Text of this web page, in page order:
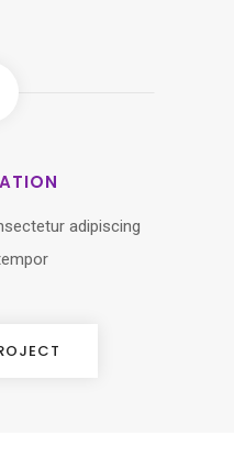
adipiscing